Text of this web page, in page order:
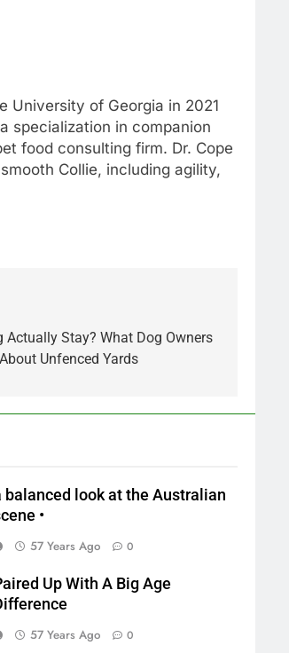
University of Georgia in 2021
specialization in companion
food consulting firm. Dr. Cope
Collie, including agility,
Actually Stay? What Dog Owners
Unfenced Yards
balanced look at the Australian
•
57 Years Ago 0
Up With A Big Age
57 Years Ago 0